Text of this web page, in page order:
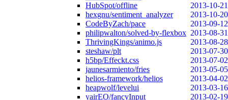
HubSpot/offline
2013-10-21
hexgnu/sentiment_analyzer
2013-10-20
CodeByZach/pace
2013-09-12
philipwalton/solved-by-flexbox 2013-08-31
ThrivingKings/animo.js
2013-08-28
steshaw/plt
2013-07-30
h5bp/Effeckt.css
2013-07-02
jaunesarmiento/fries
2013-05-05
helios-framework/helios
2013-04-02
heapwolf/levelui
2013-03-16
yairEO/fancyInput
2013-02-19